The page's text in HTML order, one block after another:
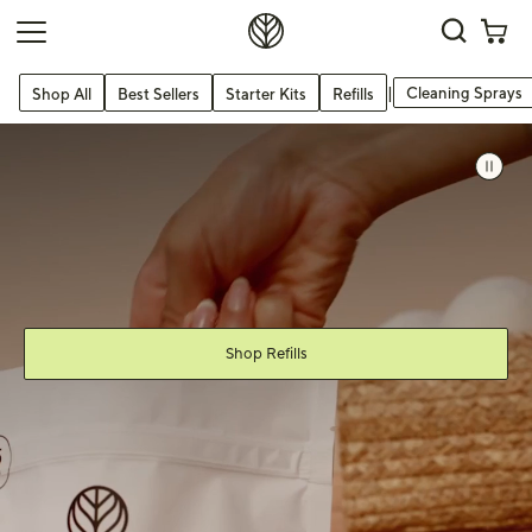
slide
slide
Shop All Best Sellers Starter Kits Refills | Cleaning Sprays
Shop Refills